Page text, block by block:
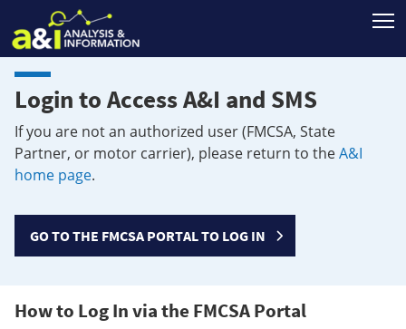
Login to Access A&I and SMS
If you are not an authorized user (FMCSA, State
Partner, or motor carrier), please return to theA&I
home page.
GO TO THE FMCSA PORTAL TO LOG IN
How to Log In via the FMCSA Portal